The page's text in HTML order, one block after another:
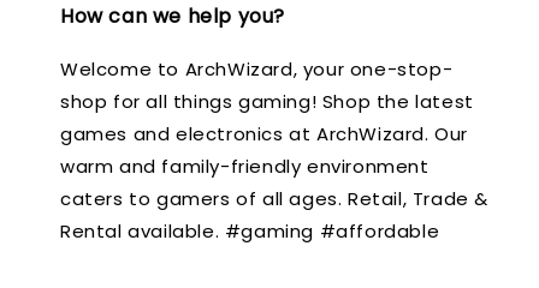
How can we help you?
Welcome to ArchWizard, your one-stop-
shop for all things gaming! Shop the latest
games and electronics at ArchWizard. Our
warm and family-friendly environment
caters to gamers of all ages. Retail, Trade &
Rental available. #gaming #affordable